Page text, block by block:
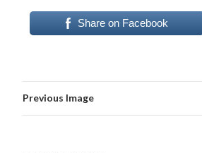
Share on Facebook
Previous Image